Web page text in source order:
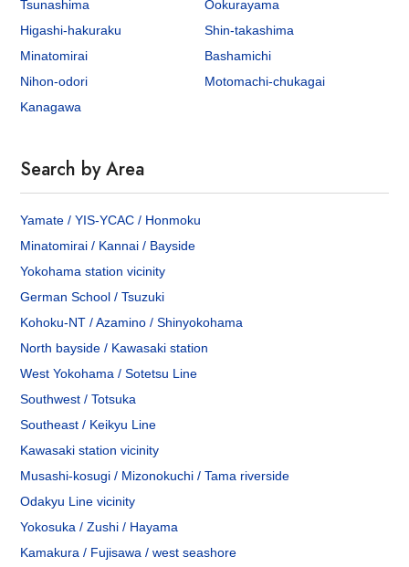
Tsunashima
Ookurayama
Higashi-hakuraku
Shin-takashima
Minatomirai
Bashamichi
Nihon-odori
Motomachi-chukagai
Kanagawa
Search by Area
Yamate / YIS-YCAC / Honmoku
Minatomirai / Kannai / Bayside
Yokohama station vicinity
German School / Tsuzuki
Kohoku-NT / Azamino / Shinyokohama
North bayside / Kawasaki station
West Yokohama / Sotetsu Line
Southwest / Totsuka
Southeast / Keikyu Line
Kawasaki station vicinity
Musashi-kosugi / Mizonokuchi / Tama riverside
Odakyu Line vicinity
Yokosuka / Zushi / Hayama
Kamakura / Fujisawa / west seashore